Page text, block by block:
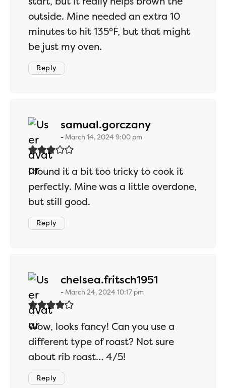
outside. Mine needed an extra 10
minutes to hit 135°F, but that might
be just my oven.
Reply
samual.gorczanysays:
March 14, 2024 9:00 pm
I found it a bit too tricky to cook it
perfectly. Mine was a little overdone,
but still good.
Reply
chelsea.fritsch1951
March 24, 2024 10:17 pm
Wow, looks fancy! Can you use a
different type of roast? Not sure
about rib roast… 4/5!
Reply